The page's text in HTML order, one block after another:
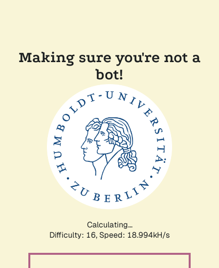
Making sure you're not a
bot!
Calculating...
Difficulty: 16, Speed: 18.994kH/s